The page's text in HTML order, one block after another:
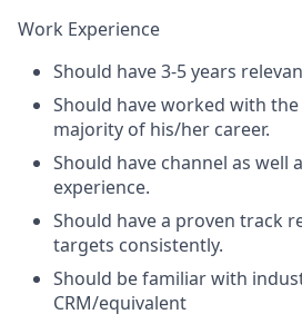
Work Experience
Should have 3-5 years
Should have worked with
majority of his/her career.
Should have channel as well
experience.
Should have a proven track
targets consistently.
Should be familiar with
CRM/equivalent